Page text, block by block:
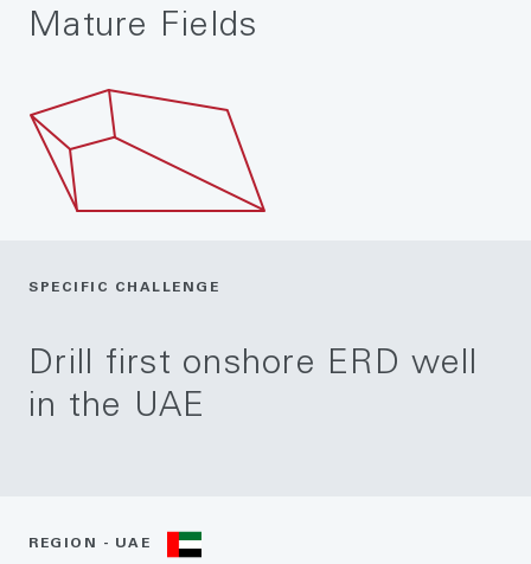
Mature Fields
SPECIFIC CHALLENGE
Drill first onshore ERD well
in the UAE
REGION - UAE